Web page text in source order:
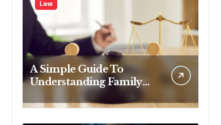
Law
A Simple Guide To
Understanding Family
Law Solicitors